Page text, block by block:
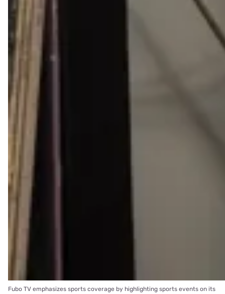
Fubo TV emphasizes sports coverage by highlighting sports events on its